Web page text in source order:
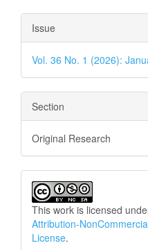
Issue
Vol. 36 No. 1 (2026):
Section
Original Research
This work is licensed
Attribution-
License.